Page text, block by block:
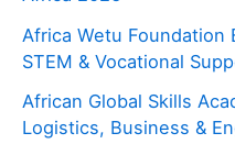
Africa Wetu Foundation
STEM & Vocational
African Global Skills
Logistics, Business &